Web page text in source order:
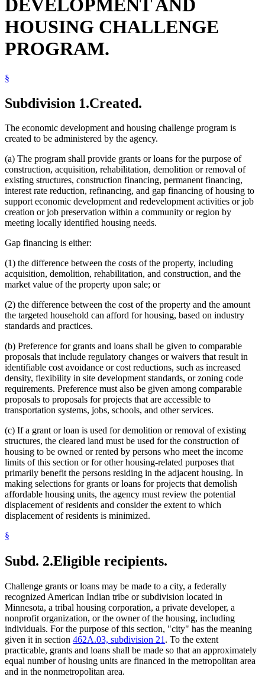
DEVELOPMENT AND
HOUSING CHALLENGE
PROGRAM.
§
Subdivision 1.Created.
The economic development and housing challenge program is
created to be administered by the agency.
(a) The program shall provide grants or loans for the purpose of
construction, acquisition, rehabilitation, demolition or removal of
existing structures, construction financing, permanent financing,
interest rate reduction, refinancing, and gap financing of housing to
support economic development and redevelopment activities or job
creation or job preservation within a community or region by
meeting locally identified housing needs.
Gap financing is either:
(1) the difference between the costs of the property, including
acquisition, demolition, rehabilitation, and construction, and the
market value of the property upon sale; or
(2) the difference between the cost of the property and the amount
the targeted household can afford for housing, based on industry
standards and practices.
(b) Preference for grants and loans shall be given to comparable
proposals that include regulatory changes or waivers that result in
identifiable cost avoidance or cost reductions, such as increased
density, flexibility in site development standards, or zoning code
requirements. Preference must also be given among comparable
proposals to proposals for projects that are accessible to
transportation systems, jobs, schools, and other services.
(c) If a grant or loan is used for demolition or removal of existing
structures, the cleared land must be used for the construction of
housing to be owned or rented by persons who meet the income
limits of this section or for other housing-related purposes that
primarily benefit the persons residing in the adjacent housing. In
making selections for grants or loans for projects that demolish
affordable housing units, the agency must review the potential
displacement of residents and consider the extent to which
displacement of residents is minimized.
§
Subd. 2.Eligible recipients.
Challenge grants or loans may be made to a city, a federally
recognized American Indian tribe or subdivision located in
Minnesota, a tribal housing corporation, a private developer, a
nonprofit organization, or the owner of the housing, including
individuals. For the purpose of this section, "city" has the meaning
given it in section 462A.03, subdivision 21 . To the extent
practicable, grants and loans shall be made so that an approximately
equal number of housing units are financed in the metropolitan area
and in the nonmetropolitan area.